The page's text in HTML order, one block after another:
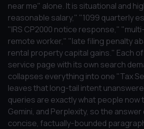
near me" alone. It is situational and
reasonable salary," "1099 quarterly
"IRS CP2000 notice response,"
remote worker," "late filing penalty
rental property capital gains." Each
service page with its own search
collapses everything into one "Tax
leaves that long-tail intent
queries are exactly what people now
Gemini, and Perplexity, so the
concise, factually-bounded